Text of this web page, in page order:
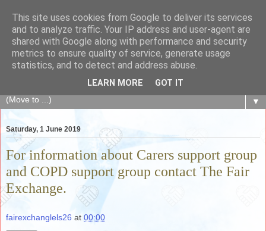
The Fair Exchange
of skills, knowledge, advice, experience and products,
goods and services to link and build the local community
▼
Saturday, 1 June 2019
For information about Carers support group
and COPD support group contact The Fair
Exchange.
fairexchanglels26 at 00:00
This site uses cookies from Google to deliver its services
and to analyze traffic. Your IP address and user-agent are
shared with Google along with performance and security
metrics to ensure quality of service, generate usage
statistics, and to detect and address abuse.
LEARN MORE GOT IT